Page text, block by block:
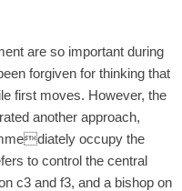
are so important during
forgiven for thinking that
first moves. However, the
another approach,
occupy the
to control the central
c3 and f3, and a bishop on